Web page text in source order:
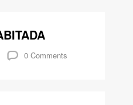
0 Comments